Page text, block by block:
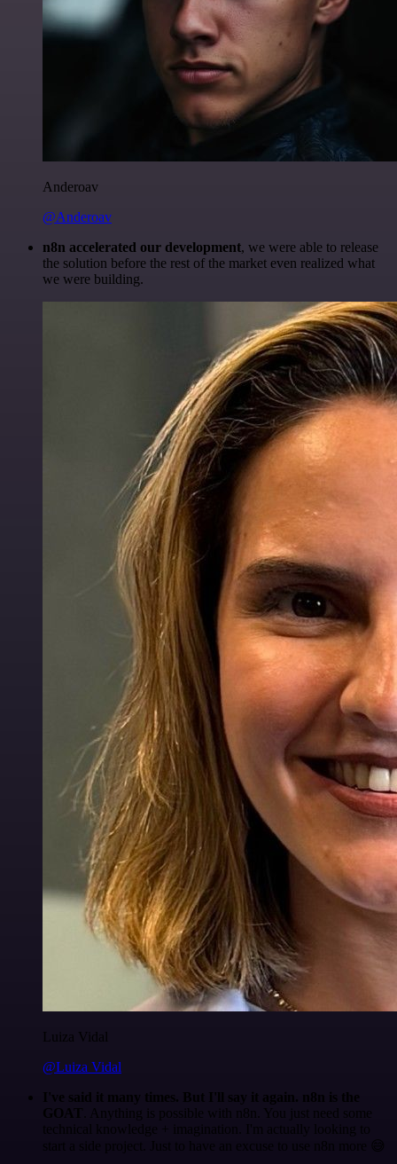
Anderoav
@Anderoav
n8n accelerated our development, we were able to release
the solution before the rest of the market even realized what
we were building.
Luiza Vidal
@Luiza Vidal
I've said it many times. But I'll say it again. n8n is the
GOAT . Anything is possible with n8n. You just need some
technical knowledge + imagination. I'm actually looking to
start a side project. Just to have an excuse to use n8n more 😅